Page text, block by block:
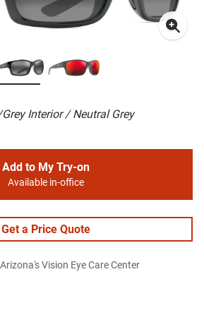
Interior / Neutral Grey
Add to My Try-on
Available in-office
Get a Price Quote
Vision Eye Care Center